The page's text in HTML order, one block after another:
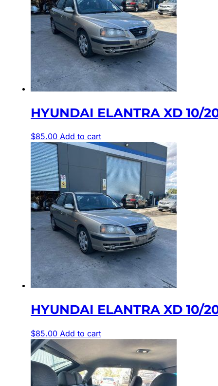
HYUNDAI ELANTRA XD 10/
$85.00 Add to cart
HYUNDAI ELANTRA XD 10/
$85.00 Add to cart